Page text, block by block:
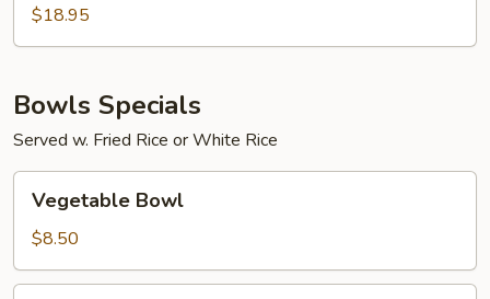
Chicken
and
$18.95
Bowls Specials
Served w. Fried Rice or White Rice
Bowl
Vegetable Bowl
$8.50